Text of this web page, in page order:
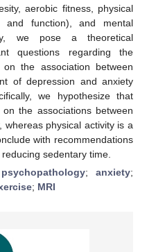
aerobic fitness, physical
and function), and mental
we pose a theoretical
questions regarding the
the association between
of depression and anxiety
we hypothesize that
the associations between
whereas physical activity is a
with recommendations
sedentary time.
psychopathology; anxiety;
; MRI